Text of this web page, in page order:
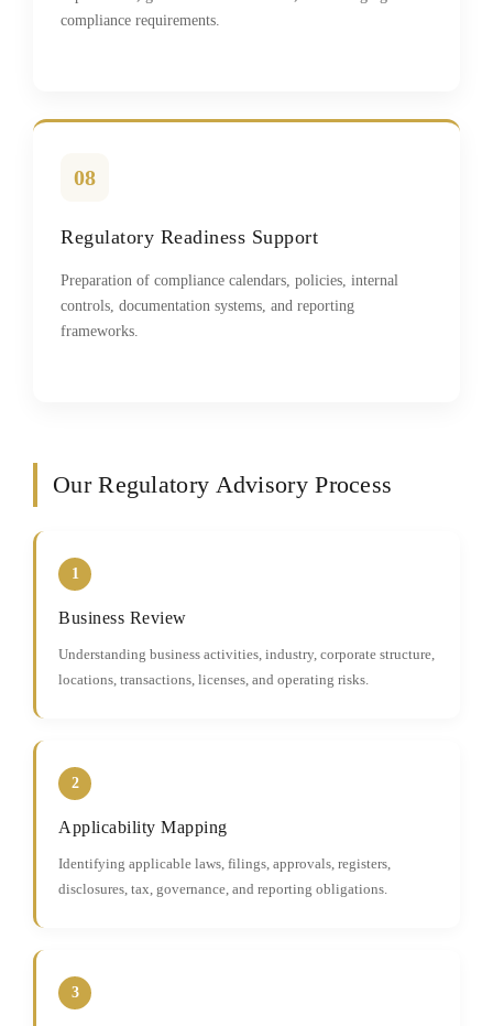
compliance requirements.
08
Regulatory Readiness Support
Preparation of compliance calendars, policies, internal
controls, documentation systems, and reporting
frameworks.
Our Regulatory Advisory Process
1
Business Review
Understanding business activities, industry, corporate structure,
locations, transactions, licenses, and operating risks.
2
Applicability Mapping
Identifying applicable laws, filings, approvals, registers,
disclosures, tax, governance, and reporting obligations.
3